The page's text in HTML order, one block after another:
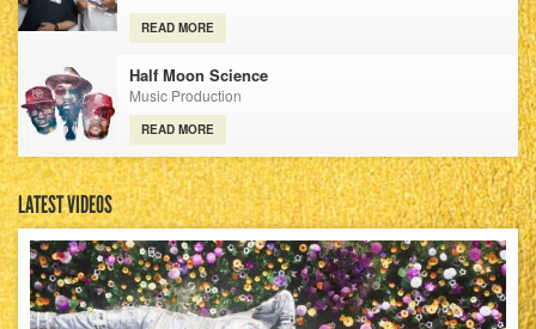
READ MORE
Half Moon Science
Music Production
READ MORE
LATEST VIDEOS